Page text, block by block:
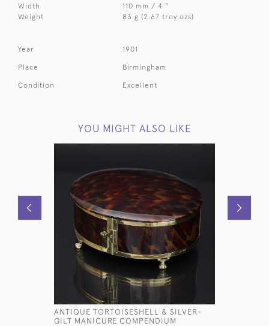
Width
110 mm / 4 "
Weight
83 g (2.67 troy ozs)
Year 1901
Place Birmingham
Condition Excellent
YOU MIGHT ALSO LIKE
ANTIQUE TORTOISESHELL & SILVER-
GILT MANICURE COMPENDIUM